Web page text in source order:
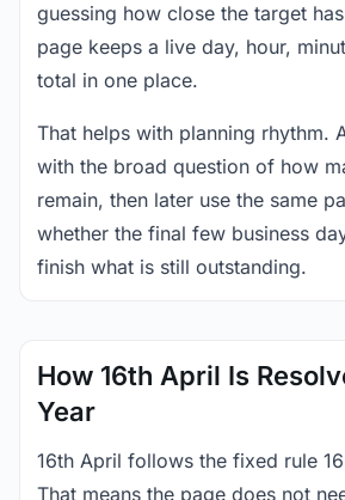
guessing how close the target
page keeps a live day, hour,
total in one place.
That helps with planning rhythm.
with the broad question of how
remain, then later use the same
whether the final few business
finish what is still outstanding.
How 16th April Is
Year
16th April follows the fixed rule
That means the page does not